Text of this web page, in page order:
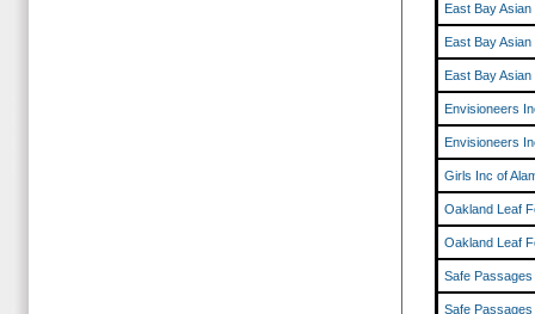
East Bay
East Bay
East Bay
Envisioneers
Envisioneers
Girls Inc of
Oakland Leaf
Oakland Leaf
Safe Passages
Safe Passages